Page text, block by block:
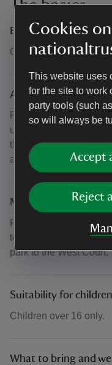
Cookies on
This website uses
for the site to work
party tools (such
so will always be
Accept
Reject
The basics
Booking number
Call 0344 249 1895
Accessibility
Please note there are
uneven in places.
the bottom to the top
along the way. No
Meeting point
Please meet in West
to the hall. It can take
park to the West Court.
Suitability for children
Children over 16 only.
What to bring and